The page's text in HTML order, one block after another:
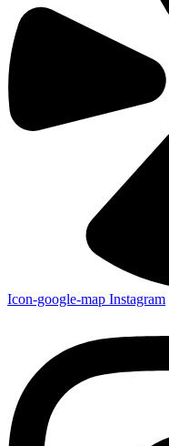
Icon-google-map Instagram